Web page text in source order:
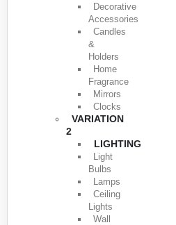
Decorative
Accessories
Candles
&
Holders
Home
Fragrance
Mirrors
Clocks
VARIATION
2
LIGHTING
Light
Bulbs
Lamps
Ceiling
Lights
Wall